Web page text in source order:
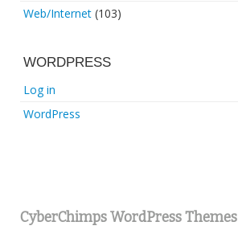
Web/Internet (103)
WORDPRESS
Log in
WordPress
CyberChimps WordPress Themes